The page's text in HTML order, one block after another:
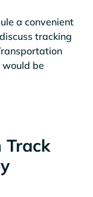
a convenient
tracking
be
Track